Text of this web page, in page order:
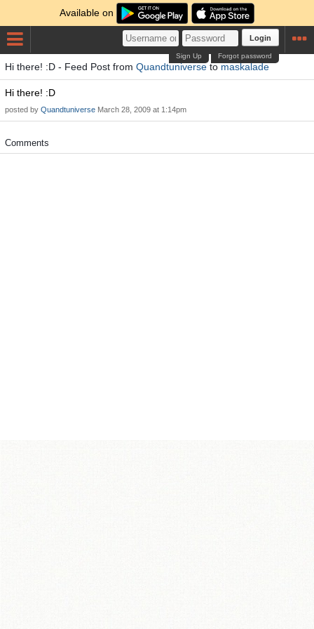
Available on
Login
Forgot password
Sign Up
Hi there! :D - Feed Post from Quandtuniversetomaskalade
Hi there! :D
posted by Quandtuniverse March 28, 2009 at 1:14pm
Comments